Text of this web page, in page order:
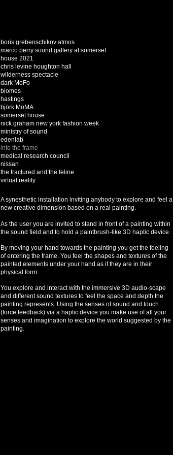
boris grebenschikov atmos
marco perry sound gallery at somerset
house 2021
chris levine houghton hall
wilderness spectacle
dark MoFo
biomes
hastings
björk MoMA
somerset house
nick graham new york fashion week
ministry of sound
edenlab
into the frame
medical research council
nissan
the fractured and the feline
virtual reality
A synesthetic installation inviting anybody to explore and feel a
new creative dimension based on a real painting.
As the user you are invited to stand in front of a painting within
the sound field and to hold a paintbrush-like 3D haptic device.
By moving your hand towards the painting you get the feeling
of entering the frame. You feel the shapes and textures of the
painted elements under your hand as if they are in their
physical form.
You explore and interact with the immersive 3D audio-scape
and different sound textures to feel the space and depth the
painting represents. Using the senses of sound and touch
(force feedback) via a haptic device you make use of all your
senses and imagination to explore the world suggested by the
painting.